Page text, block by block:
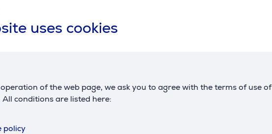
uses cookies
of the web page, we ask you to agree with the terms of use of
conditions are listed here:
policy
Dimensions
width